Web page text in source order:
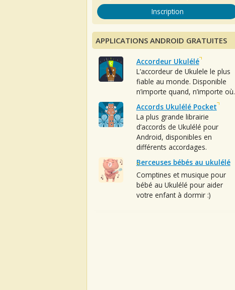
Inscription
APPLICATIONS ANDROID GRATUITES
Accordeur Ukulélé
L’accordeur de Ukulele le plus
fiable au monde. Disponible
n’importe quand, n’importe où.
Accords Ukulélé Pocket
La plus grande librairie
d’accords de Ukulélé pour
Android, disponibles en
différents accordages.
Berceuses bébés au ukulélé
Comptines et musique pour
bébé au Ukulélé pour aider
votre enfant à dormir :)